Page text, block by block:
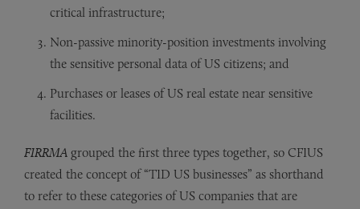
critical infrastructure;
Non-passive minority-position investments involving
the sensitive personal data of US citizens; and
Purchases or leases of US real estate near sensitive
facilities.
FIRRMA grouped the first three types together, so CFIUS
created the concept of “TID US businesses” as shorthand
to refer to these categories of US companies that are